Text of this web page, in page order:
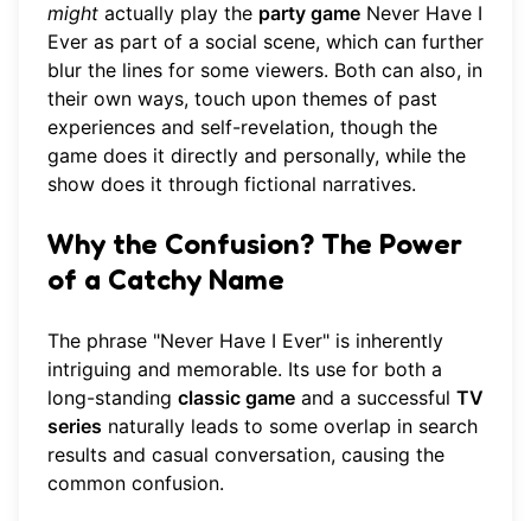
might actually play the party game Never Have I
Ever as part of a social scene, which can further
blur the lines for some viewers. Both can also, in
their own ways, touch upon themes of past
experiences and self-revelation, though the
game does it directly and personally, while the
show does it through fictional narratives.
Why the Confusion? The Power
of a Catchy Name
The phrase "Never Have I Ever" is inherently
intriguing and memorable. Its use for both a
long-standing classic game and a successful TV
series naturally leads to some overlap in search
results and casual conversation, causing the
common confusion.